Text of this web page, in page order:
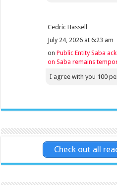
Cedric Hassell
July 24, 2026 at 6:23 am
onPublic Entity Saba
on Saba remains
I agree with you 100
Check out all